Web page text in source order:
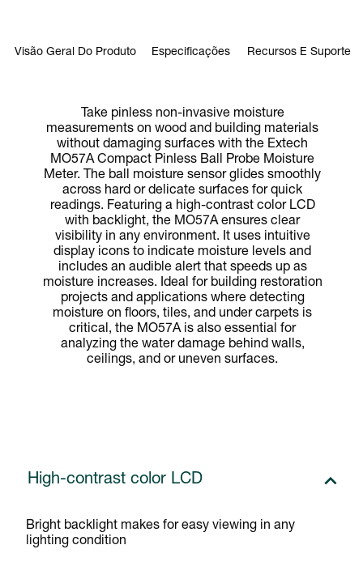
Visão Geral Do Produto Especificações Recursos E Suporte
Take pinless non-invasive moisture
measurements on wood and building materials
without damaging surfaces with the Extech
MO57A Compact Pinless Ball Probe Moisture
Meter. The ball moisture sensor glides smoothly
across hard or delicate surfaces for quick
readings. Featuring a high-contrast color LCD
with backlight, the MO57A ensures clear
visibility in any environment. It uses intuitive
display icons to indicate moisture levels and
includes an audible alert that speeds up as
moisture increases. Ideal for building restoration
projects and applications where detecting
moisture on floors, tiles, and under carpets is
critical, the MO57A is also essential for
analyzing the water damage behind walls,
ceilings, and or uneven surfaces.
High-contrast color LCD
Bright backlight makes for easy viewing in any
lighting condition